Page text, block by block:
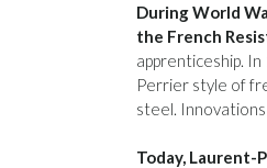
During World
the French
apprenticeship.
Perrier style of
steel.
Today, Laurent-